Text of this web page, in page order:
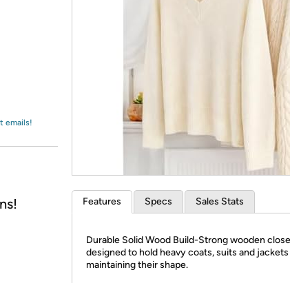
Re-
emails!
Features Specs Sales Stats
Durable Solid Wood Build-Strong wooden
designed to hold heavy coats, suits and
maintaining their shape.